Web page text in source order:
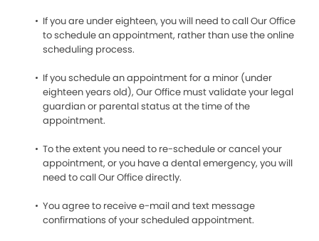
If you are under eighteen, you will need to call Our Office
to schedule an appointment, rather than use the online
scheduling process.
If you schedule an appointment for a minor (under
eighteen years old), Our Office must validate your legal
guardian or parental status at the time of the
appointment.
To the extent you need to re-schedule or cancel your
appointment, or you have a dental emergency, you will
need to call Our Office directly.
You agree to receive e-mail and text message
confirmations of your scheduled appointment.